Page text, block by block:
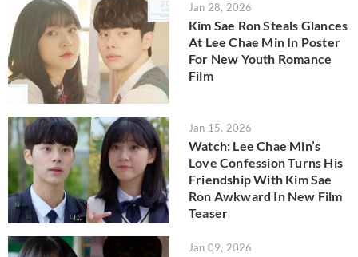
Jan 28, 2026
Kim Sae Ron Steals Glances
At Lee Chae Min In Poster
For New Youth Romance
Film
Jan 15, 2026
Watch: Lee Chae Min’s
Love Confession Turns His
Friendship With Kim Sae
Ron Awkward In New Film
Teaser
Jan 09, 2026